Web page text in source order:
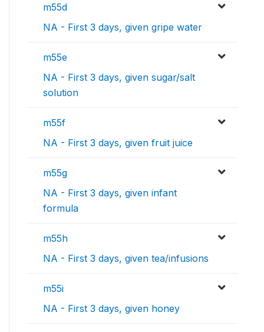
m55d
NA - First 3 days, given gripe water
m55e
NA - First 3 days, given sugar/salt
solution
m55f
NA - First 3 days, given fruit juice
m55g
NA - First 3 days, given infant
formula
m55h
NA - First 3 days, given tea/infusions
m55i
NA - First 3 days, given honey